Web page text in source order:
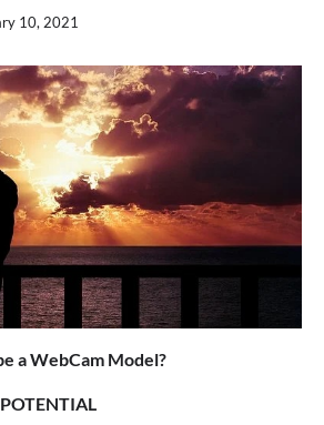
10, 2021
a WebCam Model?